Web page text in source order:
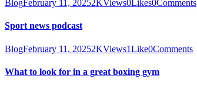
BlogFebruary 11, 20252KViews0Likes0Comments
Sport news podcast
BlogFebruary 11, 20252KViews1Like0Comments
What to look for in a great boxing gym